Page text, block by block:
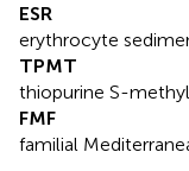
ESR
erythrocyte
TPMT
thiopurine S-
FMF
familial